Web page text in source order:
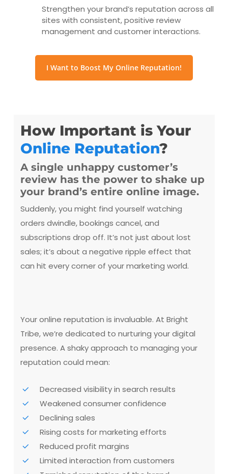
Strengthen your brand’s reputation across all
sites with consistent, positive review
management and customer interactions.
I Want to Boost My Online Reputation!
How Important is Your
Online Reputation?
A single unhappy customer’s
review has the power to shake up
your brand’s entire online image.
Suddenly, you might find yourself watching
orders dwindle, bookings cancel, and
subscriptions drop off. It’s not just about lost
sales; it’s about a negative ripple effect that
can hit every corner of your marketing world.
Your online reputation is invaluable. At Bright
Tribe, we’re dedicated to nurturing your digital
presence. A shaky approach to managing your
reputation could mean:
Decreased visibility in search results
Weakened consumer confidence
Declining sales
Rising costs for marketing efforts
Reduced profit margins
Limited interaction from customers